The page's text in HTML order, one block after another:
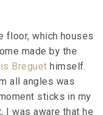
floor, which houses
made by the
Breguet himself.
all angles was
sticks in my
I was aware that he